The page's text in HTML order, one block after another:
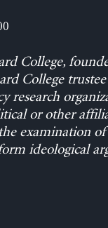
College,
College trustee
research
or other
examination
ideological